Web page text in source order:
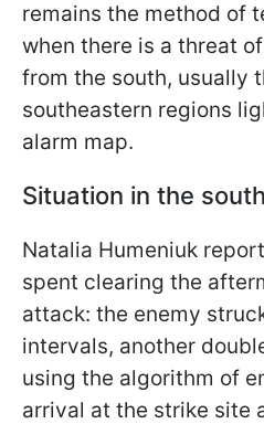
remains the method of
when there is a threat
from the south, usually
southeastern regions
alarm map.
Situation in the
Natalia Humeniuk
spent clearing the
attack: the enemy
intervals, another
using the algorithm of
arrival at the strike site